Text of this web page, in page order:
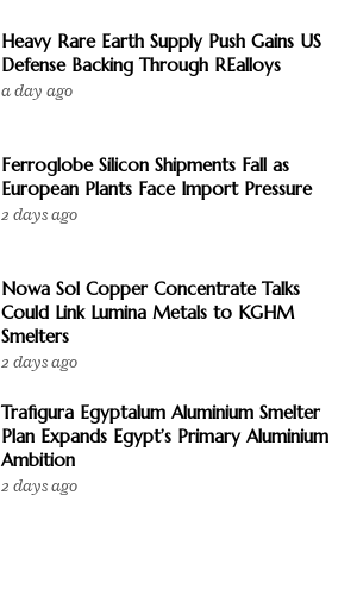
Heavy Rare Earth Supply Push Gains US
Defense Backing Through REalloys
a day ago
Ferroglobe Silicon Shipments Fall as
European Plants Face Import Pressure
2 days ago
Nowa Sol Copper Concentrate Talks
Could Link Lumina Metals to KGHM
Smelters
2 days ago
Trafigura Egyptalum Aluminium Smelter
Plan Expands Egypt’s Primary Aluminium
Ambition
2 days ago